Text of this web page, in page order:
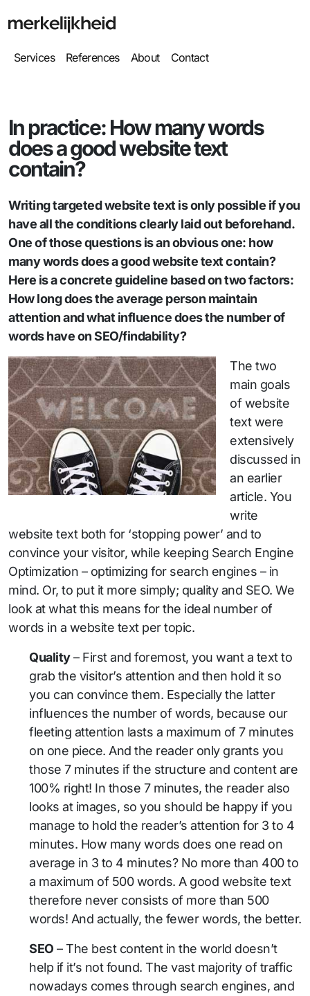
Services References About Contact
In practice: How many words
does a good website text
contain?
Writing targeted website text is only possible if you
have all the conditions clearly laid out beforehand.
One of those questions is an obvious one: how
many words does a good website text contain?
Here is a concrete guideline based on two factors:
How long does the average person maintain
attention and what influence does the number of
words have on SEO/findability?
The two
main goals
of website
text were
extensively
discussed in
an earlier
article. You
write
website text both for ‘stopping power’ and to
convince your visitor, while keeping Search Engine
Optimization – optimizing for search engines – in
mind. Or, to put it more simply; quality and SEO. We
look at what this means for the ideal number of
words in a website text per topic.
Quality– First and foremost, you want a text to
grab the visitor’s attention and then hold it so
you can convince them. Especially the latter
influences the number of words, because our
fleeting attention lasts a maximum of 7 minutes
on one piece. And the reader only grants you
those 7 minutes if the structure and content are
100% right! In those 7 minutes, the reader also
looks at images, so you should be happy if you
manage to hold the reader’s attention for 3 to 4
minutes. How many words does one read on
average in 3 to 4 minutes? No more than 400 to
a maximum of 500 words. A good website text
therefore never consists of more than 500
words! And actually, the fewer words, the better.
SEO – The best content in the world doesn’t
help if it’s not found. The vast majority of traffic
nowadays comes through search engines, and